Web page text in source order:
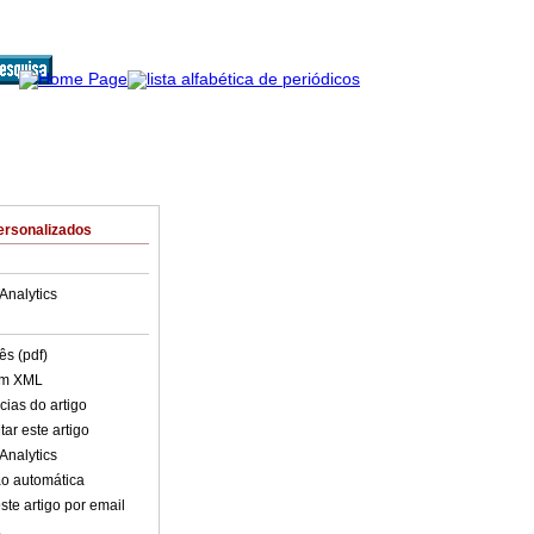
(pdf)
XML
do artigo
este artigo
automática
artigo por email